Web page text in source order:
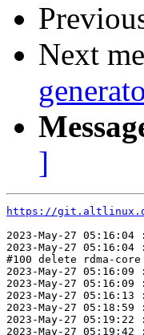
Next
]
https://
2023-May-27
2023-May-27
#100 delete rdma-core
2023-May-27
2023-May-27
2023-May-27
2023-May-27
2023-May-27
2023-May-27